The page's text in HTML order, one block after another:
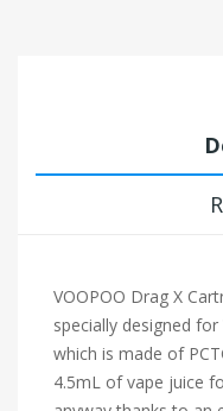
VOOPOO Drag X
specially designed
which is made of
4.5mL of vape juice